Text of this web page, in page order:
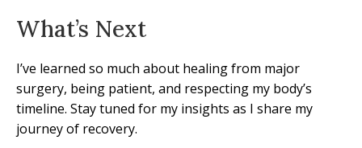
What’s Next
I’ve learned so much about healing from major
surgery, being patient, and respecting my body’s
timeline. Stay tuned for my insights as I share my
journey of recovery.